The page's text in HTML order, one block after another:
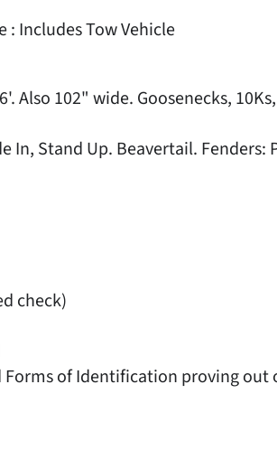
: Includes Tow Vehicle
102" wide. Goosenecks,
Stand Up. Beavertail. Fenders:
check)
of Identification proving